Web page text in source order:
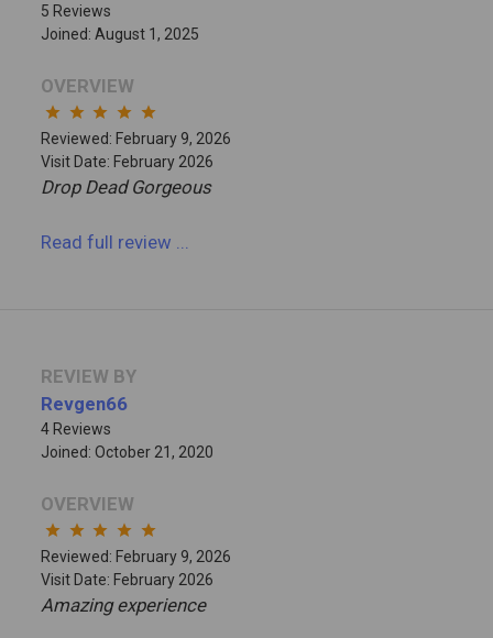
5 Reviews
Joined: August 1, 2025
OVERVIEW
star star star star star
Reviewed: February 9, 2026
Visit Date: February 2026
Drop Dead Gorgeous
Read full review
REVIEW BY
Revgen66
4 Reviews
Joined: October 21, 2020
OVERVIEW
star star star star star
Reviewed: February 9, 2026
Visit Date: February 2026
Amazing experience